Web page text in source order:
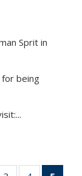
Sprit in
for being